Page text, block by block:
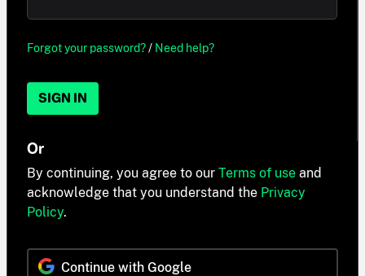
Forgot your password?/ Need help?
SIGN IN
Or
By continuing, you agree to our Terms of use and
acknowledge that you understand the Privacy
Policy.
Continue with Google